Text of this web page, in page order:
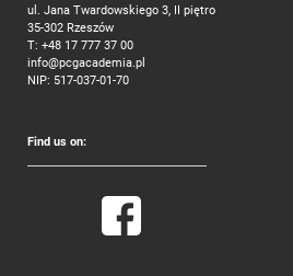
ul. Jana Twardowskiego 3, II piętro
35-302 Rzeszów
T: +48 17 777 37 00
info@pcgacademia.pl
NIP: 517-037-01-70
Find us on: